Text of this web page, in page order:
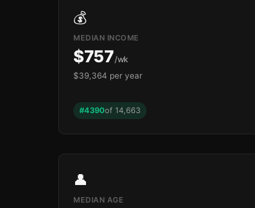
💰
MEDIAN INCOME
$757/wk
$39,364 per year
#4390of 14,663
👤
MEDIAN AGE